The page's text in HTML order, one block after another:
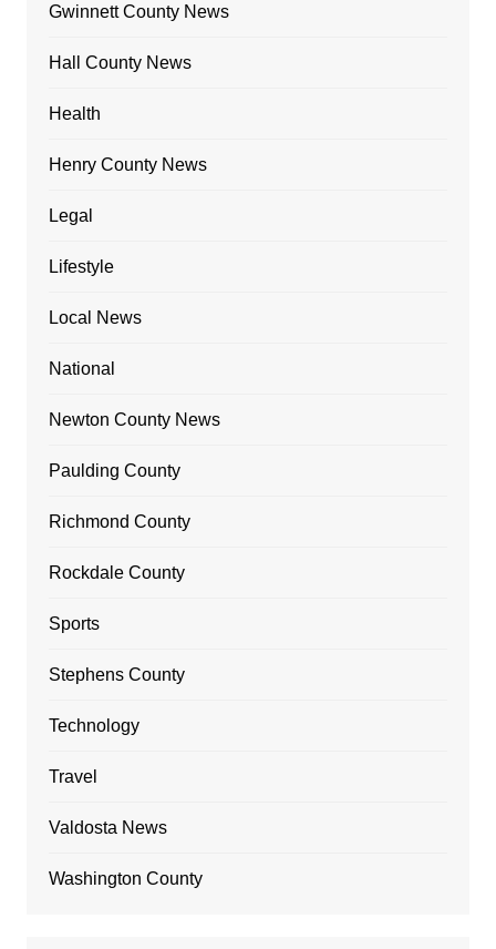
Gwinnett County News
Hall County News
Health
Henry County News
Legal
Lifestyle
Local News
National
Newton County News
Paulding County
Richmond County
Rockdale County
Sports
Stephens County
Technology
Travel
Valdosta News
Washington County